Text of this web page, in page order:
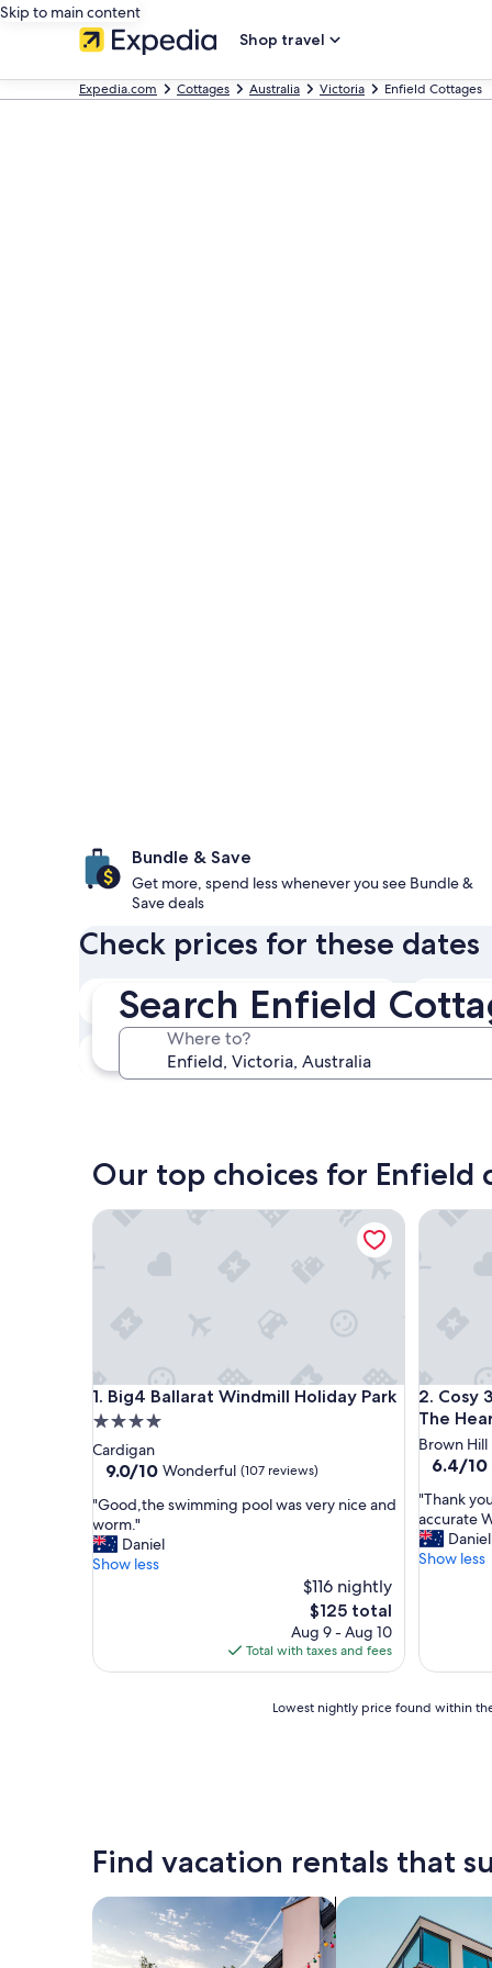
Skip to main content
Shop travel
Expedia.com Cottages Australia Victoria Enfield Cottages
Search Enfield
Where to?
Bundle & Save
Get more, spend less whenever you see Bundle &
Save deals
Check prices for these dates
In two weeks
Aug 21 - Aug 23
In three months
Oct 30 - Nov 1
Our top choices for Enfield
1. Big4 Ballarat Windmill Holiday Park
Big4 Ballarat Windmill Holiday Park
4.0
star
property
Cardigan
9.0
of
10,
Wonderful,
(107
9.0/10 Wonderful (107 reviews)
"
G
o
o
e
o
w
a
"Good,the swimming pool was very nice and
worm."
Daniel
Show less
$116 nightly
The
price
is
$125
$125 total
Aug 9 - Aug 10
Total with taxes and fees
Big4 Ballarat Windmill Holiday Park
2. Cosy
The
Cosy 3
Brown Hill
6.4
of
10,
(41
reviews)
6.4/10
"
T
h
a
u
r
y
,
t
h
e
"Thank
accurate
Show less
Cosy 3
24
hours
on
1
Lowest nightly price found within
Find vacation rentals that
search for private vacation homessearch for